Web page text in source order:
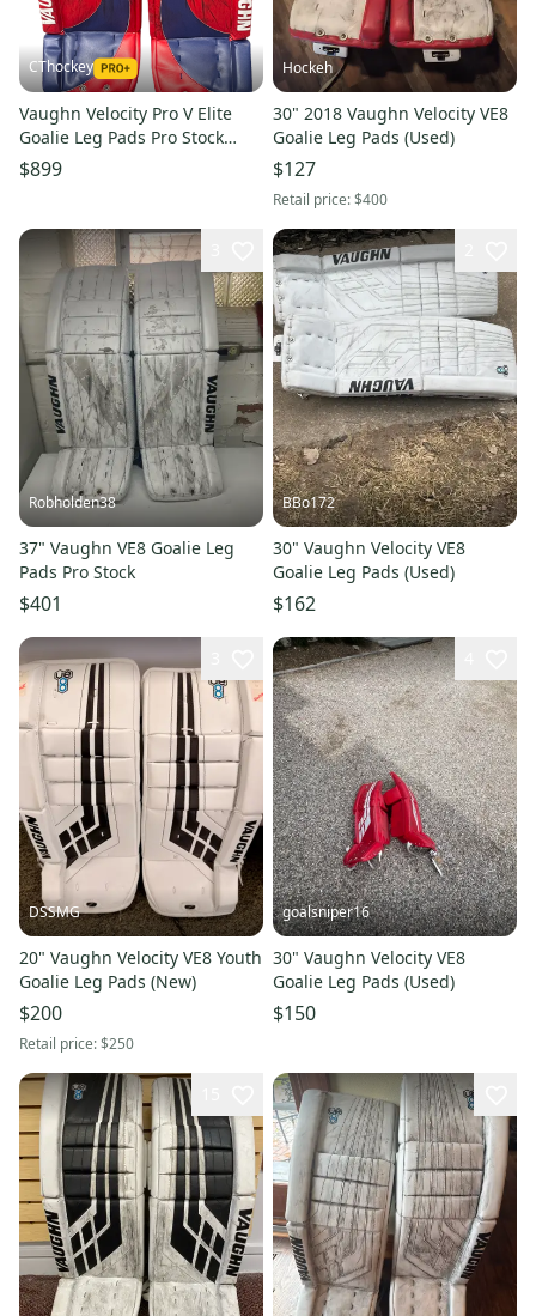
CThockey
Vaughn Velocity Pro V Elite
Goalie Leg Pads Pro Stock
35+2 KINKAID (8842)
$899
Hockeh
30" 2018 Vaughn Velocity VE8
Goalie Leg Pads (Used)
$127
Retail price:$400
Robholden38
37" Vaughn VE8 Goalie Leg
Pads Pro Stock
$401
BBo172
30" Vaughn Velocity VE8
Goalie Leg Pads (Used)
$162
DSSMG
20" Vaughn Velocity VE8 Youth
Goalie Leg Pads (New)
$200
Retail price:$250
goalsniper16
30" Vaughn Velocity VE8
Goalie Leg Pads (Used)
$150